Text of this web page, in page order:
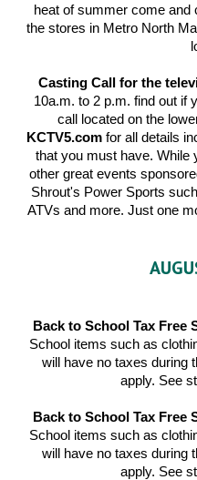
heat of summer come and
the stores in Metro North
Casting Call for the
10a.m. to 2 p.m. find out if
call located on the
KCTV5.com for all details
that you must have. While
other great events
Shrout's Power Sports
ATVs and more. Just one
Back to School Tax Free
School items such as
will have no taxes during
apply. See
Back to School Tax Free
School items such as
will have no taxes during
apply. See